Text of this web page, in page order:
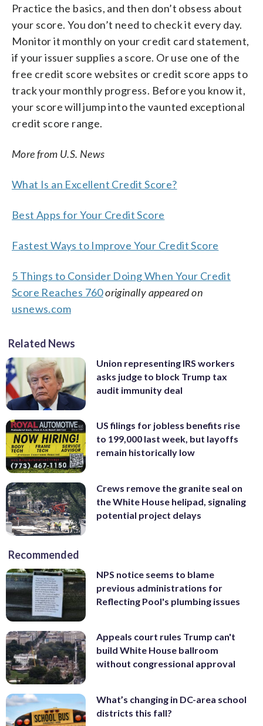
Practice the basics, and then don’t obsess about
your score. You don’t need to check it every day.
Monitor it monthly on your credit card statement,
if your issuer supplies a score. Or use one of the
free credit score websites or credit score apps to
track your monthly progress. Before you know it,
your score will jump into the vaunted exceptional
credit score range.
More from U.S. News
What Is an Excellent Credit Score?
Best Apps for Your Credit Score
Fastest Ways to Improve Your Credit Score
5 Things to Consider Doing When Your Credit
Score Reaches 760originally appeared on
usnews.com
Related News
Union representing IRS workers
asks judge to block Trump tax
audit immunity deal
US filings for jobless benefits rise
to 199,000 last week, but layoffs
remain historically low
Crews remove the granite seal on
the White House helipad, signaling
potential project delays
Recommended
NPS notice seems to blame
previous administrations for
Reflecting Pool's plumbing issues
Appeals court rules Trump can't
build White House ballroom
without congressional approval
What’s changing in DC-area school
districts this fall?